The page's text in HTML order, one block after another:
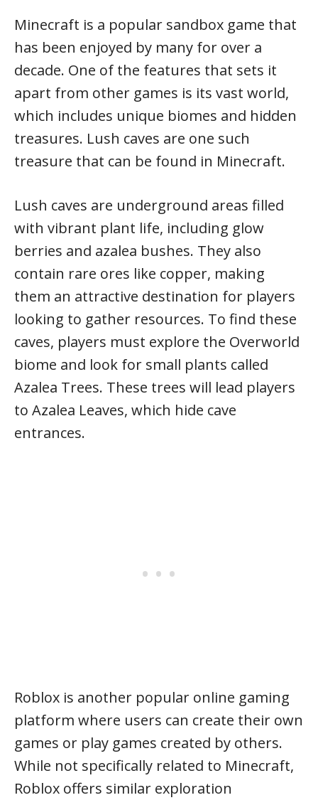
Minecraft is a popular sandbox game that
has been enjoyed by many for over a
decade. One of the features that sets it
apart from other games is its vast world,
which includes unique biomes and hidden
treasures. Lush caves are one such
treasure that can be found in Minecraft.
Lush caves are underground areas filled
with vibrant plant life, including glow
berries and azalea bushes. They also
contain rare ores like copper, making
them an attractive destination for players
looking to gather resources. To find these
caves, players must explore the Overworld
biome and look for small plants called
Azalea Trees. These trees will lead players
to Azalea Leaves, which hide cave
entrances.
Roblox is another popular online gaming
platform where users can create their own
games or play games created by others.
While not specifically related to Minecraft,
Roblox offers similar exploration